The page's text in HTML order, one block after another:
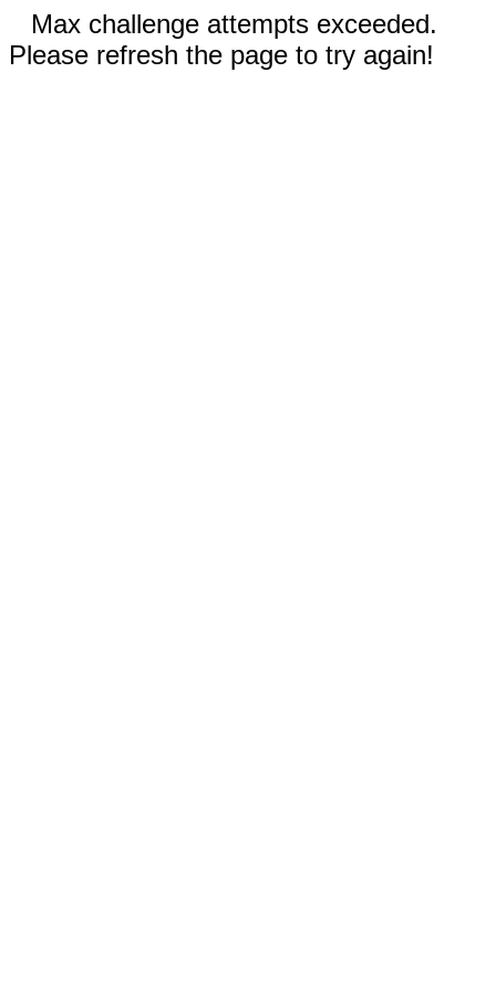
Max challenge attempts exceeded.
Please refresh the page to try again!